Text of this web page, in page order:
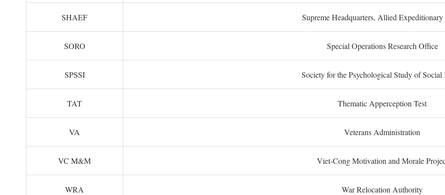
SHAEF Supreme Headquarters, Allied Expeditionary
SORO Special Operations Research Office
SPSSI Society for the Psychological Study of Social
TAT Thematic Apperception Test
VA Veterans Administration
VC M&M Viet-Cong Motivation and Morale
WRA War Relocation Authority